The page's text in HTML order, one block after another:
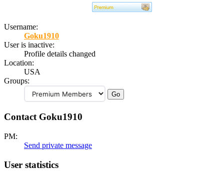
Username:
Goku1910
User is inactive:
Profile details changed
Location:
USA
Groups:
Contact Goku1910
PM:
Send private message
User statistics